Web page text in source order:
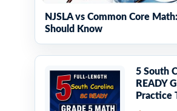
NJSLA vs Common Core
Should Know
5 South
READY
Practice